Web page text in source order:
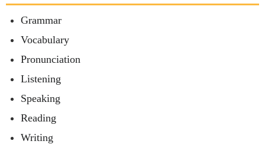
Grammar
Vocabulary
Pronunciation
Listening
Speaking
Reading
Writing